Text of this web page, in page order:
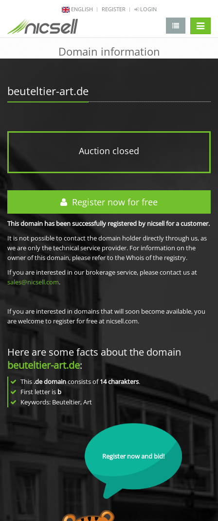
ENGLISH REGISTER LOGIN
Domain information
beuteltier-art.de
Auction closed
Register now for free
This domain has been successfully registered by nicsell for a customer.
It is not possible to contact the domain holder directly through us, as
we are only the technical service provider. For information on the
owner of this domain, please refer to the Whois of the registry.
If you are interested in our brokerage service, please contact us at
sales@nicsell.com.
If you are interested in domains that will soon become available, you
are welcome to register for free at nicsell.com.
Here are some facts about the domain
beuteltier-art.de:
This .de domainconsists of14charakters.
First letter is b
Keywords: Beuteltier, Art
Register now and bid!